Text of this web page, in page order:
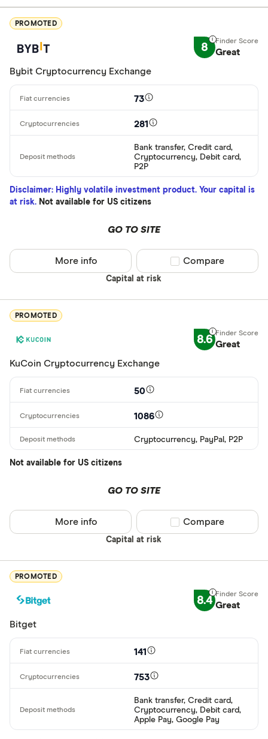
7+ Great:
5+
BTC
EOS
XVG
FET
LTC
DZD
ARS
AUD
EUR
Alipay
Special offers
PROMOTED
8
Great
Bybit Cryptocurrency Exchange
73
281
Bank transfer, Credit card,
Cryptocurrency, Debit card,
P2P
Disclaimer: Highly volatile investment product. Your capital is
at risk. Not available for US citizens
GO TO SITE
Capital at risk
More info Compare product
Compare
PROMOTED
8.6 Great
KuCoin Cryptocurrency Exchange
50
1086
Cryptocurrency, PayPal, P2P
Not available for US citizens
GO TO SITE
Capital at risk
More info Compare product
Compare
PROMOTED
8.4 Great
Bitget
141
753
Bank transfer, Credit card,
Cryptocurrency, Debit card,
Apple Pay, Google Pay